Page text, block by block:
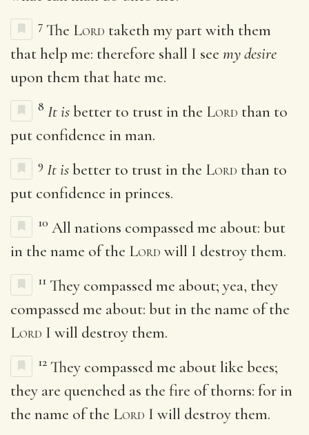
7 The Lord taketh my part with them
that help me: therefore shall I see my desire
upon them that hate me.
8 It isbetter to trust in the Lord than to
put confidence in man.
9 It isbetter to trust in the Lord than to
put confidence in princes.
10 All nations compassed me about: but
in the name of the Lord will I destroy them.
11 They compassed me about; yea, they
compassed me about: but in the name of the
Lord I will destroy them.
12 They compassed me about like bees;
they are quenched as the fire of thorns: for in
the name of the Lord I will destroy them.